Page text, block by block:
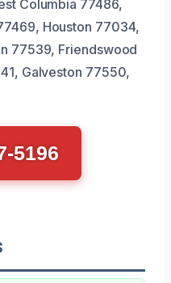
Columbia 77486,
Houston 77034,
77539, Friendswood
Galveston 77550,
5196